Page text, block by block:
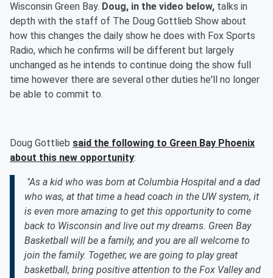
Wisconsin Green Bay. Doug, in the video below, talks in
depth with the staff of The Doug Gottlieb Show about
how this changes the daily show he does with Fox Sports
Radio, which he confirms will be different but largely
unchanged as he intends to continue doing the show full
time however there are several other duties he'll no longer
be able to commit to.
Doug Gottlieb said the following to Green Bay Phoenix
about this new opportunity:
"As a kid who was born at Columbia Hospital and a dad
who was, at that time a head coach in the UW system, it
is even more amazing to get this opportunity to come
back to Wisconsin and live out my dreams. Green Bay
Basketball will be a family, and you are all welcome to
join the family. Together, we are going to play great
basketball, bring positive attention to the Fox Valley and